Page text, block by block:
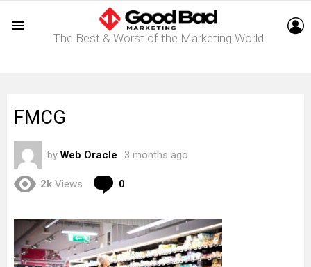
The Best & Worst of the Marketing World
FMCG
by Web Oracle 3 months ago
2k Views 0